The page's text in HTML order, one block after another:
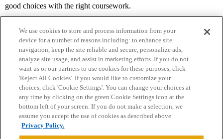
good choices with the right coursework.
Home Categories Guidelines Terms of Service
Privacy Policy
Powered byDiscourse
We use cookies to store and process information from your
device for a number of reasons including: to enhance site
navigation, keep the site reliable and secure, personalize ads,
analyze site usage, and assist in marketing efforts. If you do not
want us or our partners to use cookies for these purposes, click
'Reject All Cookies'. If you would like to customize your
choices, click 'Cookie Settings'. You can change your choices at
any time by clicking on the green Cookie Settings icon at the
bottom left of your screen. If you do not make a selection, we
assume you accept the use of cookies as described above.
Privacy Policy.